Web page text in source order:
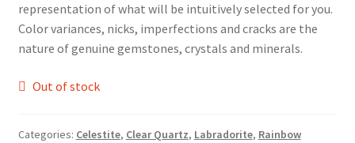
representation of what will be intuitively selected for you.
Color variances, nicks, imperfections and cracks are the
nature of genuine gemstones, crystals and minerals.
Out of stock
Categories: Celestite, Clear Quartz, Labradorite, Rainbow